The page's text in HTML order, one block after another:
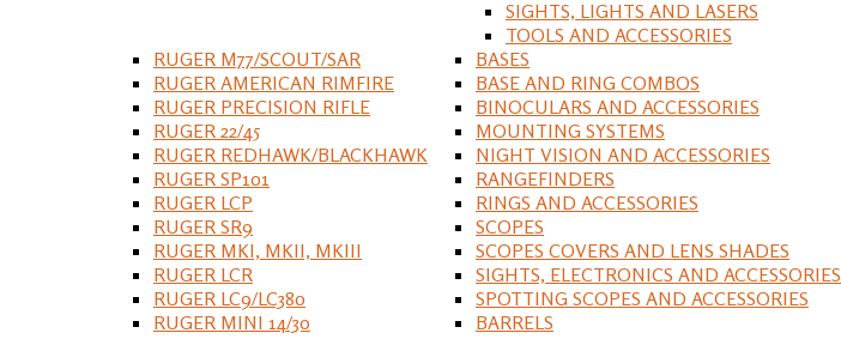
SIGHTS, LIGHTS AND LASERS
TOOLS AND ACCESSORIES
RUGER M77/SCOUT/SAR
RUGER AMERICAN RIMFIRE
RUGER PRECISION RIFLE
RUGER 22/45
RUGER REDHAWK/BLACKHAWK
RUGER SP101
RUGER LCP
RUGER SR9
RUGER MKI, MKII, MKIII
RUGER LCR
RUGER LC9/LC380
RUGER MINI 14/30
BASES
BASE AND RING COMBOS
BINOCULARS AND ACCESSORIES
MOUNTING SYSTEMS
NIGHT VISION AND ACCESSORIES
RANGEFINDERS
RINGS AND ACCESSORIES
SCOPES
SCOPES COVERS AND LENS SHADES
SIGHTS, ELECTRONICS AND ACCESSORIES
SPOTTING SCOPES AND ACCESSORIES
BARRELS